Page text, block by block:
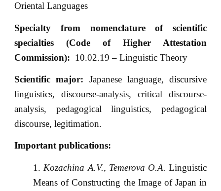
Oriental Languages
Specialty from nomenclature of scientific
specialties (Code of Higher Attestation
Commission): 10.02.19 – Linguistic Theory
Scientific major: Japanese language, discursive
linguistics, discourse-analysis, critical discourse-
analysis, pedagogical linguistics, pedagogical
discourse, legitimation.
Important publications:
Kozachina A.V., Temerova O.A. Linguistic
Means of Constructing the Image of Japan in